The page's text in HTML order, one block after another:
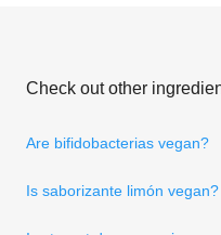
Check out other
Are bifidobacterias vegan?
Is saborizante limón vegan?